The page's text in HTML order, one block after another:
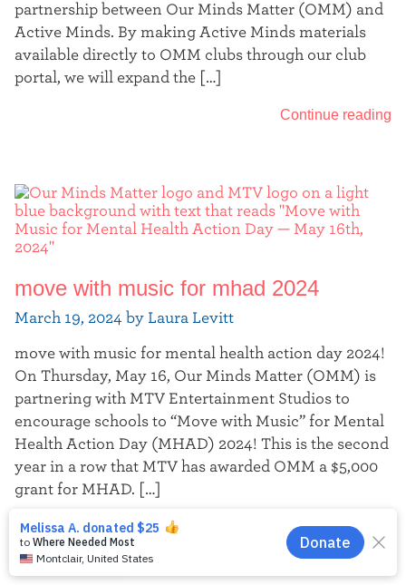
partnership between Our Minds Matter (OMM) and
Active Minds. By making Active Minds materials
available directly to OMM clubs through our club
portal, we will expand the […]
Continue reading
move with music for mhad 2024
March 19, 2024 by Laura Levitt
move with music for mental health action day 2024!
On Thursday, May 16, Our Minds Matter (OMM) is
partnering with MTV Entertainment Studios to
encourage schools to “Move with Music” for Mental
Health Action Day (MHAD) 2024! This is the second
year in a row that MTV has awarded OMM a $5,000
grant for MHAD. […]
Continue reading
EN